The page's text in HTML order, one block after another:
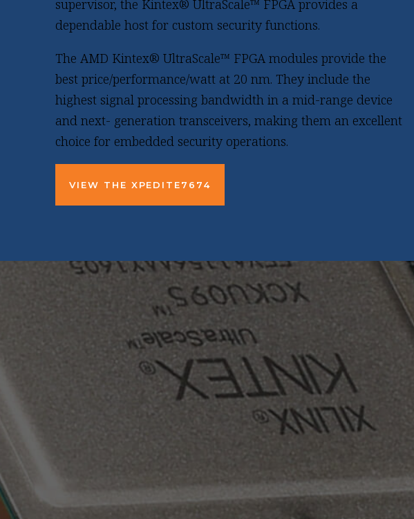
supervisor, the Kintex® UltraScale™ FPGA provides a
dependable host for custom security functions.
The AMD Kintex® UltraScale™ FPGA modules provide the
best price/performance/watt at 20 nm. They include the
highest signal processing bandwidth in a mid-range device
and next- generation transceivers, making them an excellent
choice for embedded security operations.
VIEW THE XPEDITE7674